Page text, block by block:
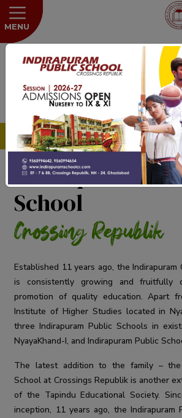
MENU
HOT NEWS Admissions open for
Indirapuram
School
Crossing Republik
Established 11 years ago, the
is consistently growing and fruitfully
promotion of quality education. Apart
Institute of Higher Studies located in
three Indirapuram Public Schools in
NyayaKhand-I, and Indirapuram Public
The latest addition to the family – the
School at Crossings Republik is another
of the Tapindu Educational Society.
inception, 11 years ago, the Indirapuram